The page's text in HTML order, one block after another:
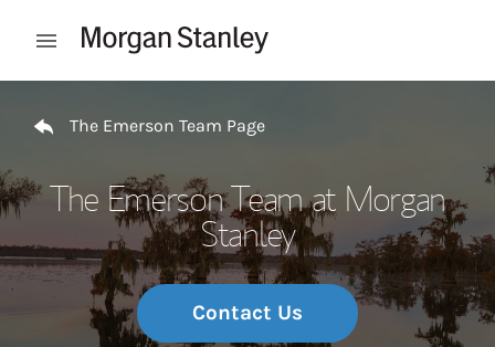
Open mobile menu
The Emerson Team Page
The Emerson Team at Morgan
Stanley
Contact Us